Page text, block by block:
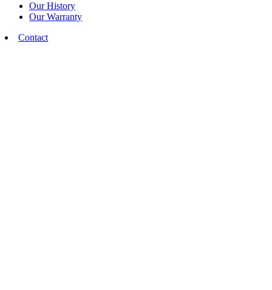
Our History
Our Warranty
Contact